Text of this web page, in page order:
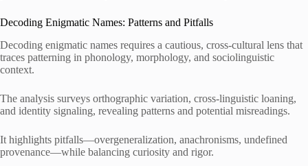
Decoding Enigmatic Names: Patterns and Pitfalls
Decoding enigmatic names requires a cautious, cross-cultural lens that
traces patterning in phonology, morphology, and sociolinguistic
context.
The analysis surveys orthographic variation, cross-linguistic loaning,
and identity signaling, revealing patterns and potential misreadings.
It highlights pitfalls—overgeneralization, anachronisms, undefined
provenance—while balancing curiosity and rigor.